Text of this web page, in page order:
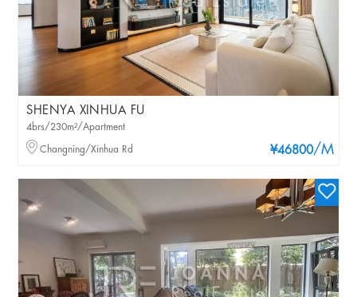
SHENYA XINHUA FU
¥46800/M
4brs/230m²/Apartment
Changning/Xinhua Rd